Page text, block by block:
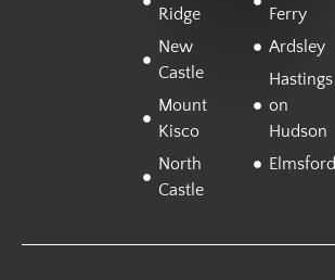
Ridge
New
Castle
Mount
Kisco
North
Castle
Ferry
Ardsley
Hastings
on
Hudson
Elmsford